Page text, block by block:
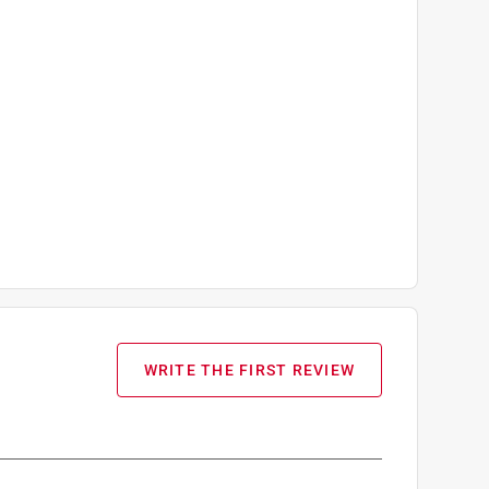
WRITE THE FIRST REVIEW